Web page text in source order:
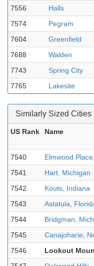
7556
Halls
7574
Pegram
7604
Greenfield
7688
Walden
7743
Spring City
7765
Lakesite
Similarly Sized Cities
US Rank Name
7540
Elmwood
7541
Hart, Michigan
7542
Kouts, Indiana
7543
Astatula,
7544
Bridgman,
7545
Canajoharie,
7546
Lookout